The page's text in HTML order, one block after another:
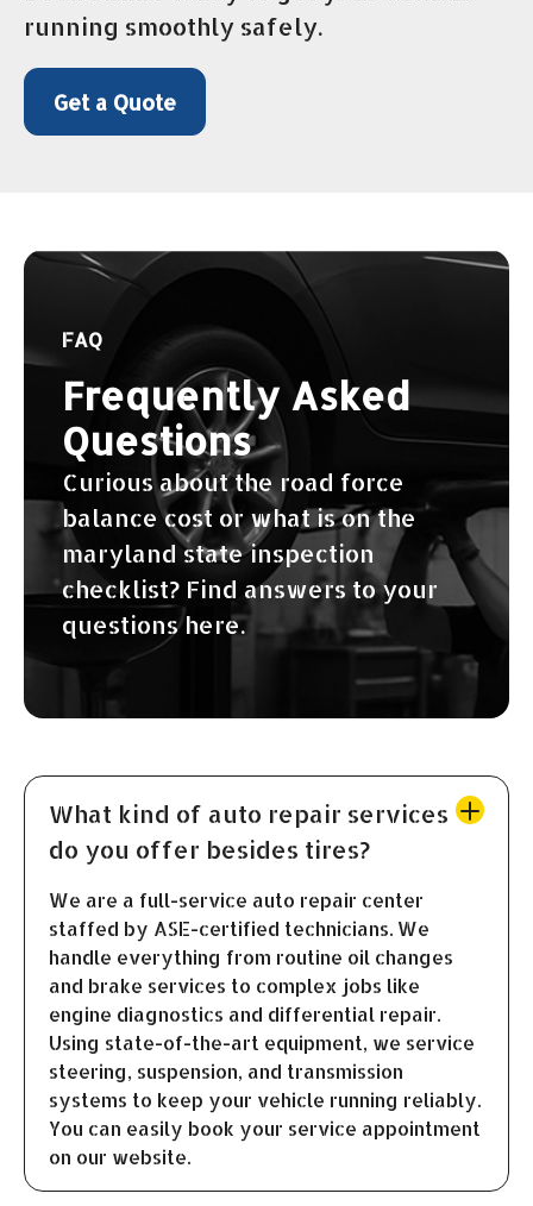
running smoothly safely.
Get a Quote
FAQ
Frequently Asked
Questions
Curious about the road force
balance cost or what is on the
maryland state inspection
checklist? Find answers to your
questions here.
What kind of auto repair services
do you offer besides tires?
We are a full-service auto repair center
staffed by ASE-certified technicians. We
handle everything from routine oil changes
and brake services to complex jobs like
engine diagnostics and differential repair.
Using state-of-the-art equipment, we service
steering, suspension, and transmission
systems to keep your vehicle running reliably.
You can easily book your service appointment
on our website.